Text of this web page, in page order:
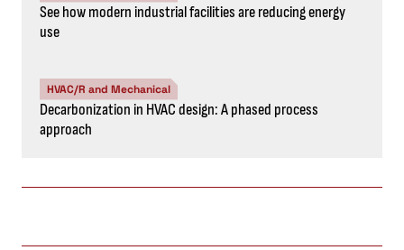
See how modern industrial facilities are reducing energy
use
HVAC/R and Mechanical
Decarbonization in HVAC design: A phased process
approach